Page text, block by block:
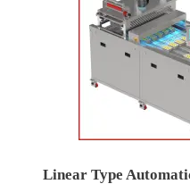
Linear Type